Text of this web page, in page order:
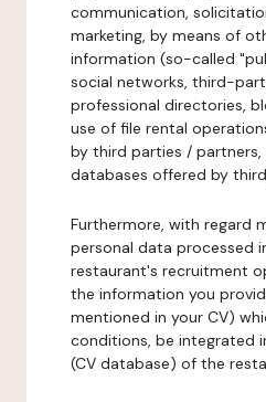
communication,
marketing, by means of
information (so-called
social networks, third-
professional directories,
use of file rental
by third parties / partners,
databases offered by
Furthermore, with regard
personal data processed
restaurant's recruitment
the information you
mentioned in your CV)
conditions, be integrated
(CV database) of the